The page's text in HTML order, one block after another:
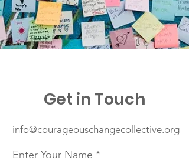
Get in Touch
info@courageouschangecollective.org
Enter Your Name